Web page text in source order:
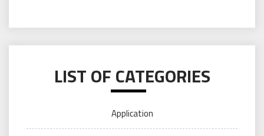
LIST OF CATEGORIES
Application